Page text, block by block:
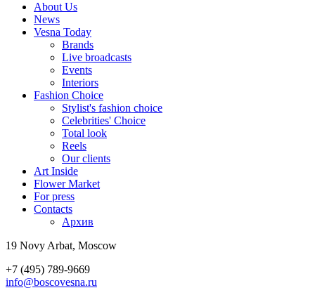
About Us
News
Vesna Today
Brands
Live broadcasts
Events
Interiors
Fashion Choice
Stylist's fashion choice
Celebrities' Choice
Total look
Reels
Our clients
Art Inside
Flower Market
For press
Contacts
Архив
19 Novy Arbat, Moscow
+7 (495) 789-9669
info@boscovesna.ru